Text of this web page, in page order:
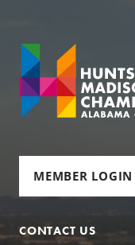
MEMBER LOGIN
CONTACT US